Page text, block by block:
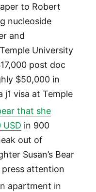
to Robert
nucleoside
and
University
post doc
$50,000 in
j1 visa at Temple
that she
in 900
out of
Susan’s Bear
attention
apartment in